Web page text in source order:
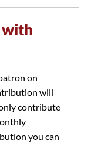
with
on
will
contribute
you can